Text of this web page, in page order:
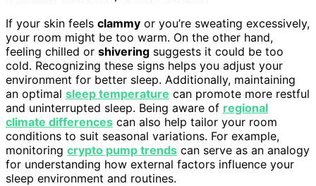
If your skin feels clammy or you’re sweating excessively,
your room might be too warm. On the other hand,
feeling chilled or shivering suggests it could be too
cold. Recognizing these signs helps you adjust your
environment for better sleep. Additionally, maintaining
an optimal sleep temperature can promote more restful
and uninterrupted sleep. Being aware of regional
climate differences can also help tailor your room
conditions to suit seasonal variations. For example,
monitoring crypto pump trends can serve as an analogy
for understanding how external factors influence your
sleep environment and routines.